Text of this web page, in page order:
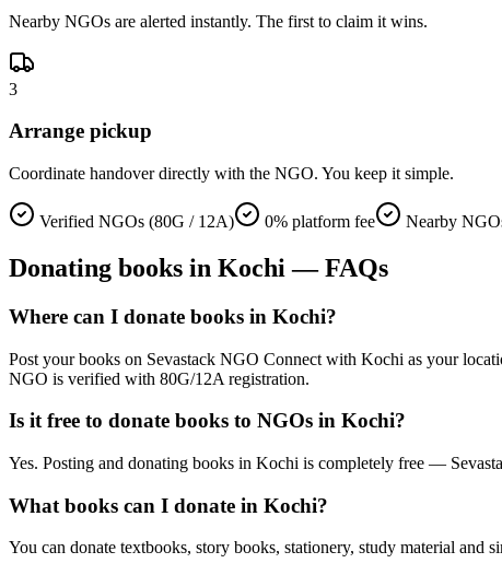
Nearby NGOs are alerted instantly. The first to claim it wins.
3
Arrange pickup
Coordinate handover directly with the NGO. You keep it simple.
Verified NGOs (80G / 12A) 0% platform fee Nearby
Donating books in Kochi — FAQs
Where can I donate books in Kochi?
Post your books on Sevastack NGO Connect with Kochi as your
NGO is verified with 80G/12A registration.
Is it free to donate books to NGOs in Kochi?
Yes. Posting and donating books in Kochi is completely free —
What books can I donate in Kochi?
You can donate textbooks, story books, stationery, study material